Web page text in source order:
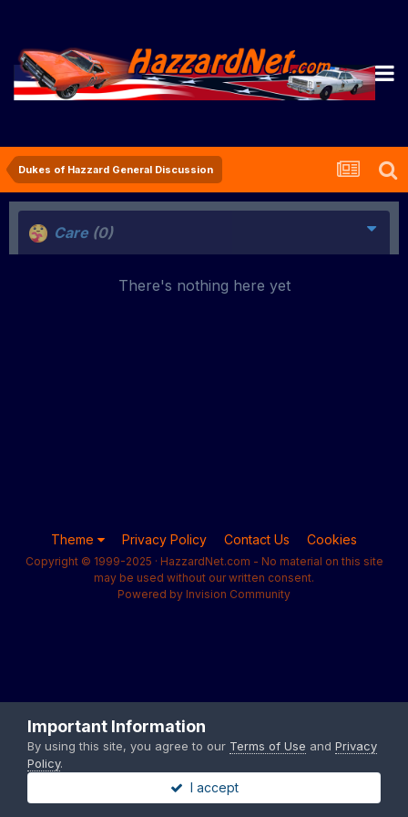
Dukes of Hazzard General Discussion
Care (0)
There's nothing here yet
Theme Privacy Policy Contact Us Cookies
Copyright © 1999-2025 · HazzardNet.com - No material on this site
may be used without our written consent.
Powered by Invision Community
Important Information
By using this site, you agree to our Terms of Use and Privacy
Policy.
I accept